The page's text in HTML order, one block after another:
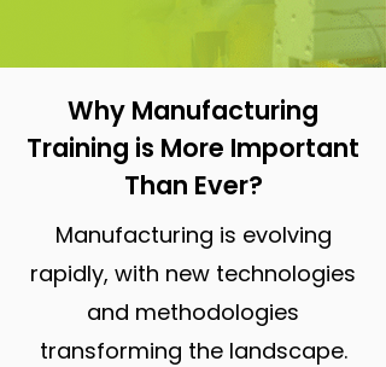
Why Manufacturing
Training is More Important
Than Ever?
Manufacturing is evolving
rapidly, with new technologies
and methodologies
transforming the landscape.